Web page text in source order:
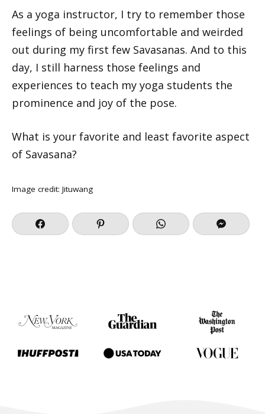
As a yoga instructor, I try to remember those
feelings of being uncomfortable and weirded
out during my first few Savasanas. And to this
day, I still harness those feelings and
experiences to teach my yoga students the
prominence and joy of the pose.
What is your favorite and least favorite aspect
of Savasana?
Image credit: Jituwang